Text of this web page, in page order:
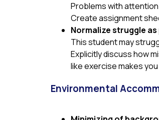
Problems with
Create assignment
Normalize struggle
This student may
Explicitly discuss how
like exercise makes
Environmental